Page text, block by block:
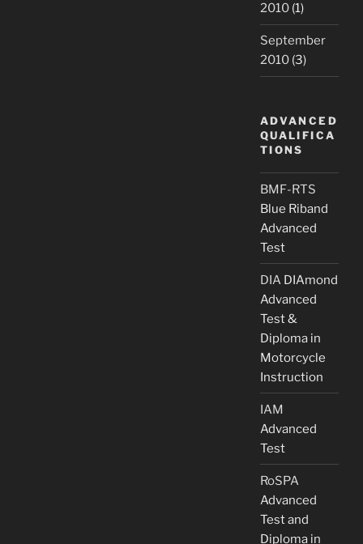
2010 (1)
September
2010 (3)
ADVANCED
QUALIFICA
TIONS
BMF-RTS
Blue Riband
Advanced
Test
DIA DIAmond
Advanced
Test &
Diploma in
Motorcycle
Instruction
IAM
Advanced
Test
RoSPA
Advanced
Test and
Diploma in